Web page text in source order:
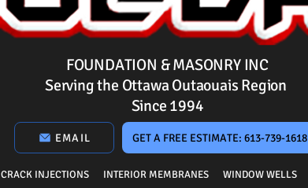
FOUNDATION & MASONRY INC
Serving the Ottawa Outaouais Region
Since 1994
GET A FREE ESTIMATE: 613-739-1618
EMAIL
CRACK INJECTIONS INTERIOR MEMBRANES WINDOW WELLS